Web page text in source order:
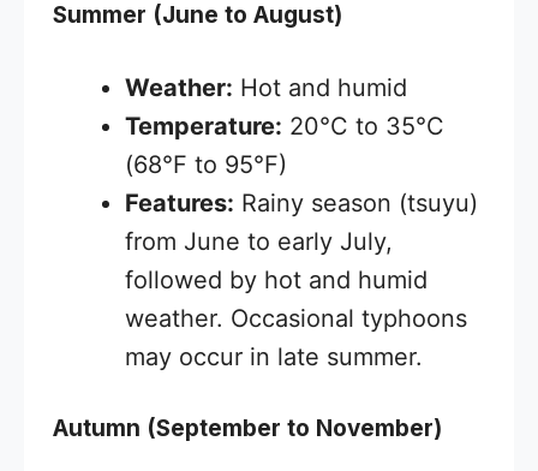
Summer (June to August)
Weather: Hot and humid
Temperature: 20°C to 35°C
(68°F to 95°F)
Features: Rainy season (tsuyu)
from June to early July,
followed by hot and humid
weather. Occasional typhoons
may occur in late summer.
Autumn (September to November)